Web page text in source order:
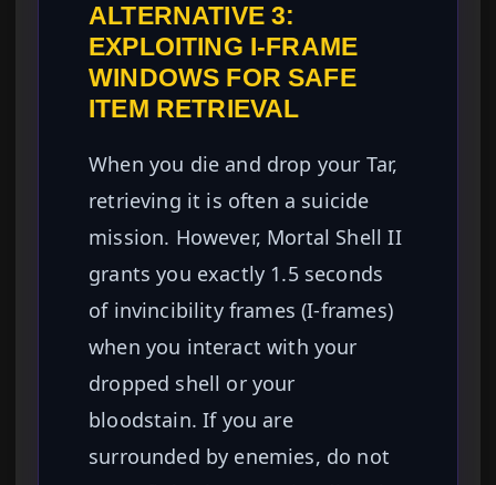
ALTERNATIVE 3:
EXPLOITING I-FRAME
WINDOWS FOR SAFE
ITEM RETRIEVAL
When you die and drop your Tar,
retrieving it is often a suicide
mission. However, Mortal Shell II
grants you exactly 1.5 seconds
of invincibility frames (I-frames)
when you interact with your
dropped shell or your
bloodstain. If you are
surrounded by enemies, do not